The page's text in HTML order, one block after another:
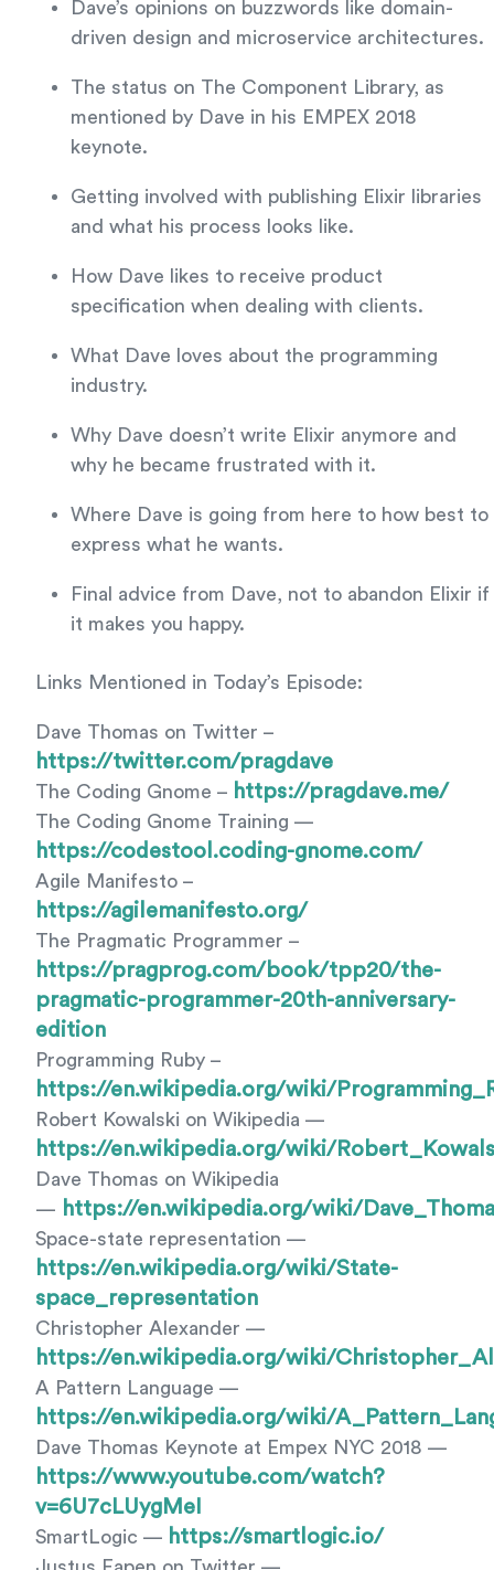
Dave’s opinions on buzzwords like domain-
driven design and microservice architectures.
The status on The Component Library, as
mentioned by Dave in his EMPEX 2018
keynote.
Getting involved with publishing Elixir libraries
and what his process looks like.
How Dave likes to receive product
specification when dealing with clients.
What Dave loves about the programming
industry.
Why Dave doesn’t write Elixir anymore and
why he became frustrated with it.
Where Dave is going from here to how best to
express what he wants.
Final advice from Dave, not to abandon Elixir if
it makes you happy.
Links Mentioned in Today’s Episode:
Dave Thomas on Twitter –
https://twitter.com/pragdave
The Coding Gnome – https://pragdave.me/
The Coding Gnome Training —
https://codestool.coding-gnome.com/
Agile Manifesto –
https://agilemanifesto.org/
The Pragmatic Programmer –
https://pragprog.com/book/tpp20/the-
pragmatic-programmer-20th-anniversary-
edition
Programming Ruby –
https://en.wikipedia.org/wiki/
Robert Kowalski on Wikipedia —
https://en.wikipedia.org/wiki/
Dave Thomas on Wikipedia
— https://en.wikipedia.org/wiki/
Space-state representation —
https://en.wikipedia.org/wiki/State-
space_representation
Christopher Alexander —
https://en.wikipedia.org/wiki/
A Pattern Language —
https://en.wikipedia.org/wiki/
Dave Thomas Keynote at Empex NYC 2018 —
https://www.youtube.com/watch?
v=6U7cLUygMeI
SmartLogic — https://smartlogic.io/